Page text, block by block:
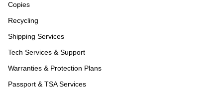
Copies
Recycling
Shipping Services
Tech Services & Support
Warranties & Protection Plans
Passport & TSA Services